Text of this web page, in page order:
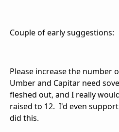
Couple of early suggestions:
Please increase the number
Umber and Capitar need
fleshed out, and I really
raised to 12. I'd even
did this.